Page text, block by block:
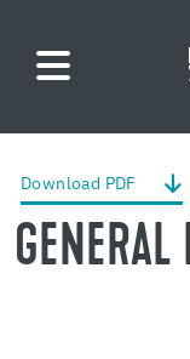
Down­load PDF